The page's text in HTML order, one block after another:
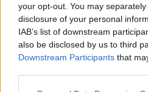
your opt-out. You may
disclosure of your personal
IAB’s list of downstream
also be disclosed by us to third
Downstream Participants that
External Redirect
Dear forum reader,